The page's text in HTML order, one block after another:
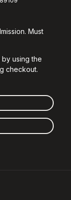
Must
by using the
checkout.